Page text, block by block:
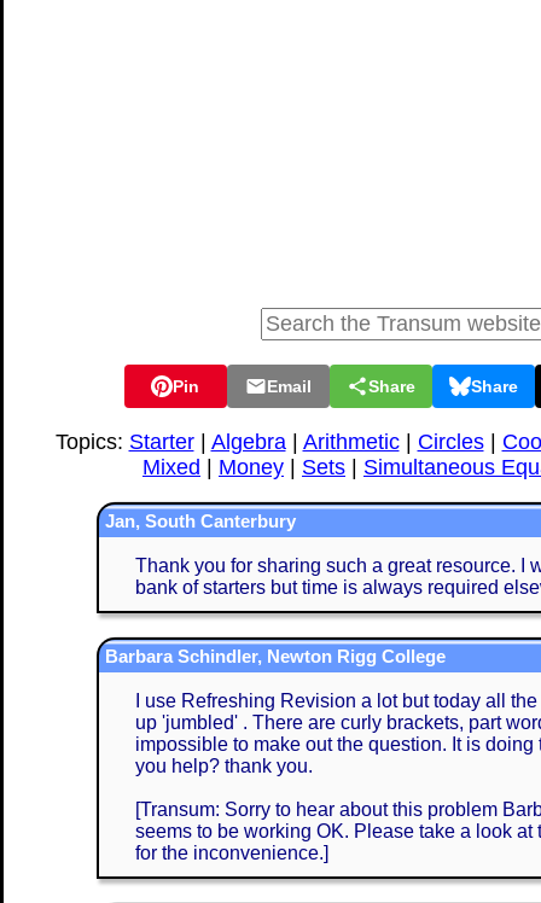
Pin Email Share Share
Topics: Starter| Algebra| Arithmetic| Circles|
Mixed
Money Sets Simultaneous
Jan, South Canterbury
Thank you for sharing such a great resource. I
bank of starters but time is always required
Barbara Schindler, Newton Rigg College
I use Refreshing Revision a lot but today all
up 'jumbled' . There are curly brackets, part
impossible to make out the question. It is
you help? thank you.
[Transum: Sorry to hear about this problem
seems to be working OK. Please take a look at
for the inconvenience.]